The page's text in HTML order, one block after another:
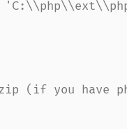
(if you have